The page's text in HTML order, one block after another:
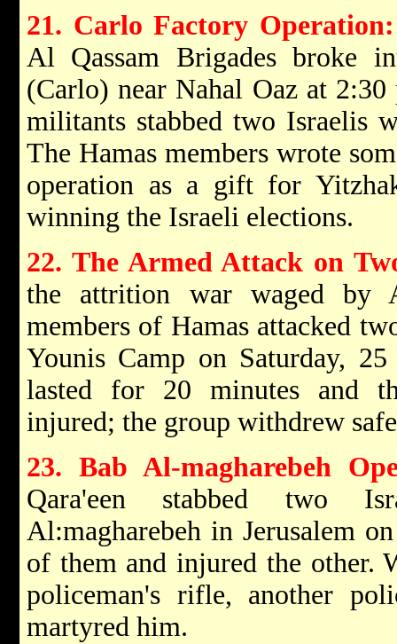
21. Carlo Factory
Al Qassam Brigades broke
(Carlo) near Nahal Oaz at
militants stabbed two Israelis
The Hamas members wrote
operation as a gift for
winning the Israeli elections.
22. The Armed Attack on
the attrition war waged by
members of Hamas attacked
Younis Camp on Saturday,
lasted for 20 minutes and
injured; the group withdrew
23. Bab Al-magharebeh
Qara'een stabbed two
Al:magharebeh in Jerusalem
of them and injured the other.
policeman's rifle, another
martyred him.